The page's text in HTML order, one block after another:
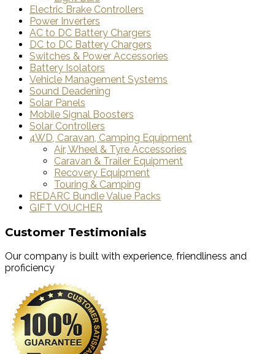
Electric Brake Controllers
Power Inverters
AC to DC Battery Chargers
DC to DC Battery Chargers
Switches & Power Accessories
Battery Isolators
Vehicle Management Systems
Sound Deadening
Solar Panels
Mobile Signal Boosters
Solar Controllers
4WD, Caravan, Camping Equipment
Air, Wheel & Tyre Accessories
Caravan & Trailer Equipment
Recovery Equipment
Touring & Camping
REDARC Bundle Value Packs
GIFT VOUCHER
Customer Testimonials
Our company is built with experience, friendliness and
proficiency